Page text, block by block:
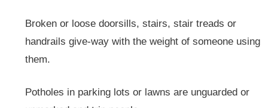
Broken or loose doorsills, stairs, stair treads or
handrails give-way with the weight of someone using
them.
Potholes in parking lots or lawns are unguarded or